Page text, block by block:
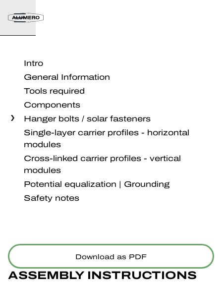
Intro
General Information
Tools required
Components
Hanger bolts / solar fasteners
Single-layer carrier profiles - horizontal
modules
Cross-linked carrier profiles - vertical
modules
Potential equalization | Grounding
Safety notes
Download as PDF
ASSEMBLY INSTRUCTIONS